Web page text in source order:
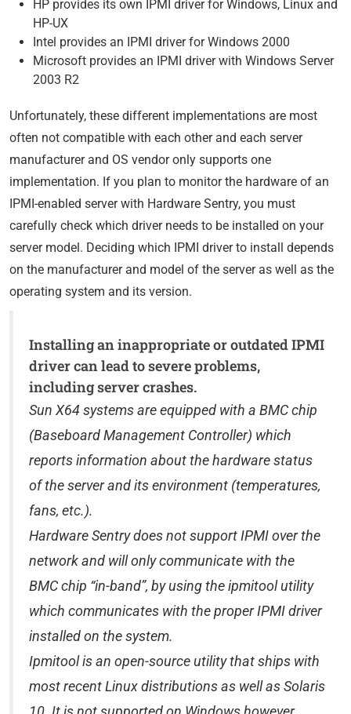
HP provides its own IPMI driver for Windows, Linux and
HP-UX
Intel provides an IPMI driver for Windows 2000
Microsoft provides an IPMI driver with Windows Server
2003 R2
Unfortunately, these different implementations are most
often not compatible with each other and each server
manufacturer and OS vendor only supports one
implementation. If you plan to monitor the hardware of an
IPMI-enabled server with Hardware Sentry, you must
carefully check which driver needs to be installed on your
server model. Deciding which IPMI driver to install depends
on the manufacturer and model of the server as well as the
operating system and its version.
Installing an inappropriate or outdated IPMI
driver can lead to severe problems,
including server crashes.
Sun X64 systems are equipped with a BMC chip
(Baseboard Management Controller) which
reports information about the hardware status
of the server and its environment (temperatures,
fans, etc.).
Hardware Sentry does not support IPMI over the
network and will only communicate with the
BMC chip “in-band”, by using the ipmitool utility
which communicates with the proper IPMI driver
installed on the system.
Ipmitool is an open-source utility that ships with
most recent Linux distributions as well as Solaris